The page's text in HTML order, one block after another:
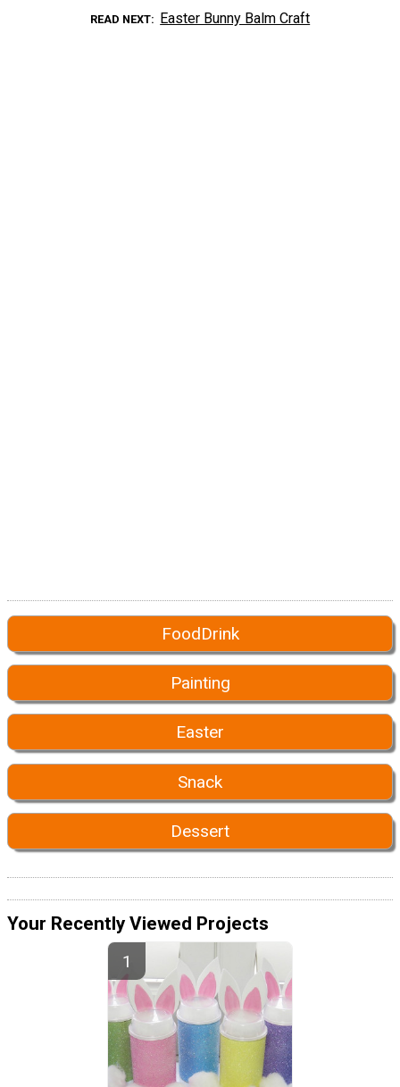
READ NEXT Easter Bunny Balm Craft
FoodDrink
Painting
Easter
Snack
Dessert
Your Recently Viewed Projects